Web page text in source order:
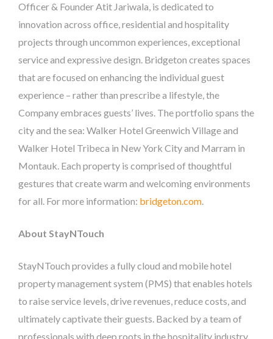
Officer & Founder Atit Jariwala, is dedicated to
innovation across office, residential and hospitality
projects through uncommon experiences, exceptional
service and expressive design. Bridgeton creates spaces
that are focused on enhancing the individual guest
experience – rather than prescribe a lifestyle, the
Company embraces guests’ lives. The portfolio spans the
city and the sea: Walker Hotel Greenwich Village and
Walker Hotel Tribeca in New York City and Marram in
Montauk. Each property is comprised of thoughtful
gestures that create warm and welcoming environments
for all. For more information: bridgeton.com.
About StayNTouch
StayNTouch provides a fully cloud and mobile hotel
property management system (PMS) that enables hotels
to raise service levels, drive revenues, reduce costs, and
ultimately captivate their guests.​ ​Backed by a team of
professionals with deep roots in the hospitality industry,